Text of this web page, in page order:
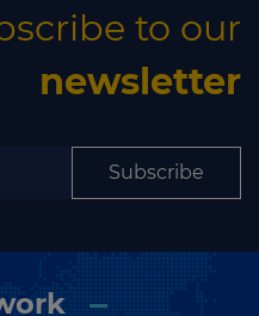
to our
newsletter
Subscribe